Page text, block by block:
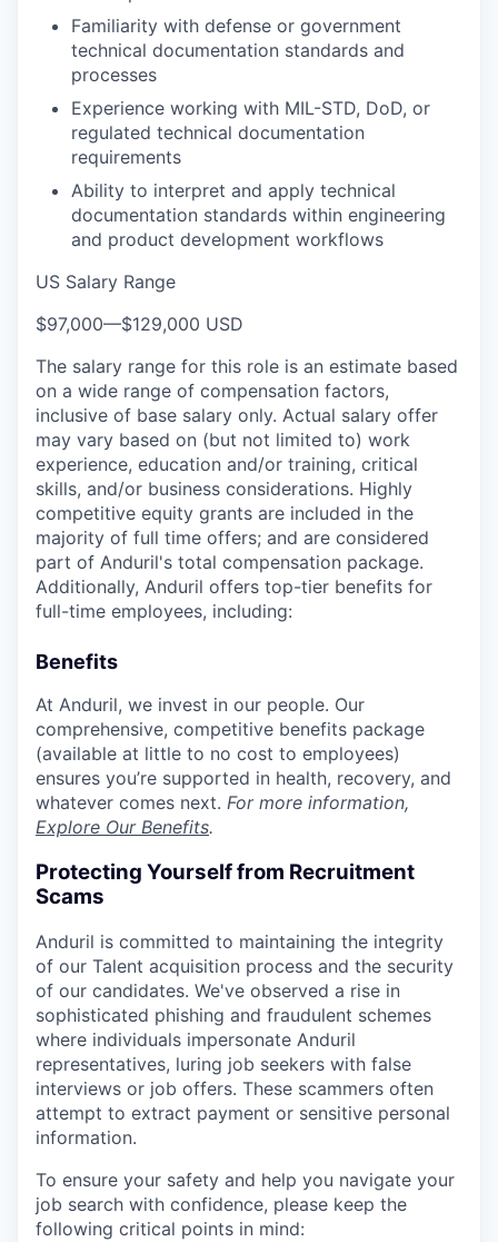
Familiarity with defense or government
technical documentation standards and
processes
Experience working with MIL-STD, DoD, or
regulated technical documentation
requirements
Ability to interpret and apply technical
documentation standards within engineering
and product development workflows
US Salary Range
$97,000—$129,000 USD
The salary range for this role is an estimate based
on a wide range of compensation factors,
inclusive of base salary only. Actual salary offer
may vary based on (but not limited to) work
experience, education and/or training, critical
skills, and/or business considerations. Highly
competitive equity grants are included in the
majority of full time offers; and are considered
part of Anduril's total compensation package.
Additionally, Anduril offers top-tier benefits for
full-time employees, including:
Benefits
At Anduril, we invest in our people. Our
comprehensive, competitive benefits package
(available at little to no cost to employees)
ensures you’re supported in health, recovery, and
whatever comes next. For more information,
Explore Our Benefits.
Protecting Yourself from Recruitment
Scams
Anduril is committed to maintaining the integrity
of our Talent acquisition process and the security
of our candidates. We've observed a rise in
sophisticated phishing and fraudulent schemes
where individuals impersonate Anduril
representatives, luring job seekers with false
interviews or job offers. These scammers often
attempt to extract payment or sensitive personal
information.
To ensure your safety and help you navigate your
job search with confidence, please keep the
following critical points in mind: